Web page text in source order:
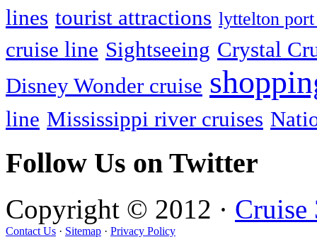
lines tourist attractions lyttelton
cruise line Sightseeing Crystal
Disney Wonder cruise
line Mississippi river cruises
Follow Us on Twitter
Copyright © 2012 · Cruise
Contact Us · Sitemap · Privacy Policy